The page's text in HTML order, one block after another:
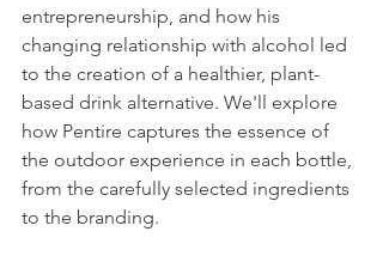
entrepreneurship, and how his
changing relationship with alcohol led
to the creation of a healthier, plant-
based drink alternative. We'll explore
how Pentire captures the essence of
the outdoor experience in each bottle,
from the carefully selected ingredients
to the branding.